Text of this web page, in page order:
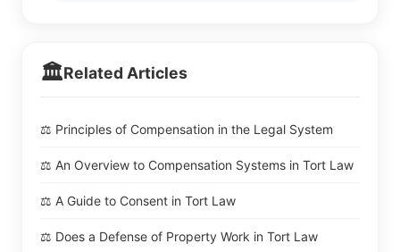
🏛️Related Articles
⚖️ Principles of Compensation in the Legal System
⚖️ An Overview to Compensation Systems in Tort Law
⚖️ A Guide to Consent in Tort Law
⚖️ Does a Defense of Property Work in Tort Law